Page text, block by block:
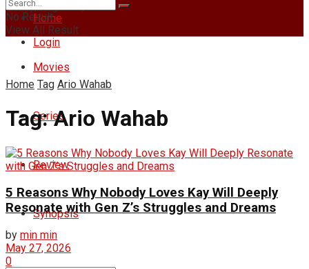
Friday, August 7, 2026
Login
Home
Movies
Series
Review
Synopsis
No Result
View All Result
Home Tag Ario Wahab
Tag:Ario Wahab
5 Reasons Why Nobody Loves Kay Will Deeply
Resonate with Gen Z’s Struggles and Dreams
by min min
May 27, 2026
0